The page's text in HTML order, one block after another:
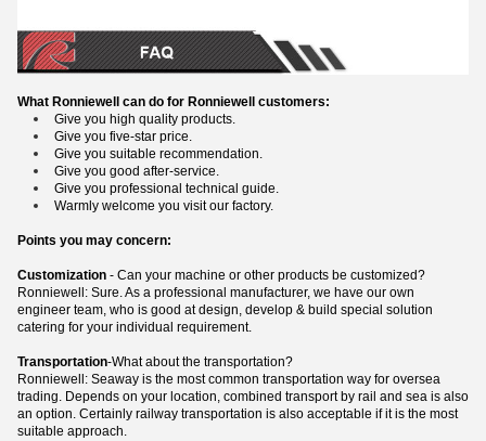
What Ronniewell can do for Ronniewell customers:
Give you high quality products.
Give you five-star price.
Give you suitable recommendation.
Give you good after-service.
Give you professional technical guide.
Warmly welcome you visit our factory.
Points you may concern:
Customization - Can your machine or other products be customized?
Ronniewell: Sure. As a professional manufacturer, we have our own
engineer team, who is good at design, develop & build special solution
catering for your individual requirement.
Transportation-What about the transportation?
Ronniewell: Seaway is the most common transportation way for oversea
trading. Depends on your location, combined transport by rail and sea is also
an option. Certainly railway transportation is also acceptable if it is the most
suitable approach.